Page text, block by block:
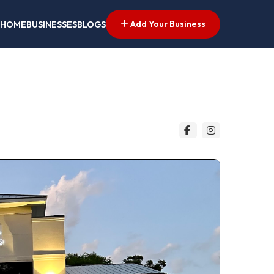
HOMEBUSINESSESBLOGS Add Your Business